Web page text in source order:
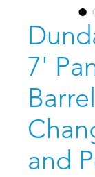
7'
and